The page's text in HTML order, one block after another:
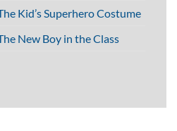
Kid’s Superhero Costume
New Boy in the Class